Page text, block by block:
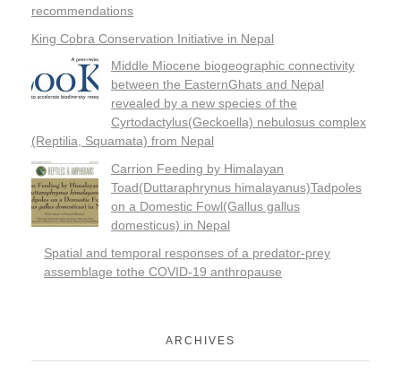
recommendations
King Cobra Conservation Initiative in Nepal
Middle Miocene biogeographic connectivity
between the EasternGhats and Nepal
revealed by a new species of the
Cyrtodactylus(Geckoella) nebulosus complex
(Reptilia, Squamata) from Nepal
Carrion Feeding by Himalayan
Toad(Duttaraphrynus himalayanus)Tadpoles
on a Domestic Fowl(Gallus gallus
domesticus) in Nepal
Spatial and temporal responses of a predator-prey
assemblage tothe COVID-19 anthropause
ARCHIVES